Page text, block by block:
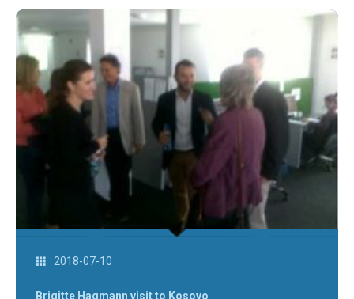
2018-07-10
Brigitte Hagmann visit to Kosovo